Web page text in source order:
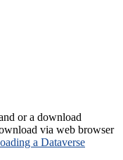
or a download
via web browser
a Dataverse